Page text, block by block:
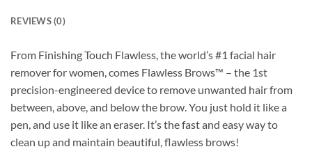
REVIEWS (0)
From Finishing Touch Flawless, the world’s #1 facial hair
remover for women, comes Flawless Brows™ – the 1st
precision-engineered device to remove unwanted hair from
between, above, and below the brow. You just hold it like a
pen, and use it like an eraser. It’s the fast and easy way to
clean up and maintain beautiful, flawless brows!